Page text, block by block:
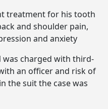
treatment for his tooth
and shoulder pain,
and anxiety
charged with third-
an officer and risk of
the suit the case was